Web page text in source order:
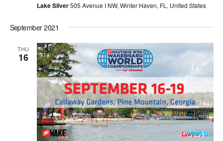
Lake Silver505 Avenue I NW, Winter Haven, FL, United States
September 2021
THU
16